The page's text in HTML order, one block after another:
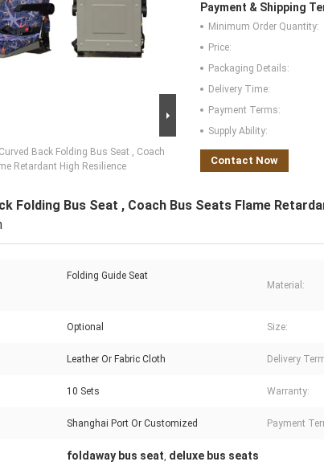
Curved Back Folding Bus Seat , Coach
Retardant High Resilience
Payment & Shipping
Minimum Order Quantity:
Price:
Packaging Details:
Delivery Time:
Payment Terms:
Supply Ability:
Contact Now
Folding Bus Seat , Coach Bus Seats Flame
Folding Guide Seat
Material:
Optional Size:
Leather Or Fabric Cloth Delivery
10 Sets Warranty:
Shanghai Port Or Customized Payment
foldaway bus seat, deluxe bus seats